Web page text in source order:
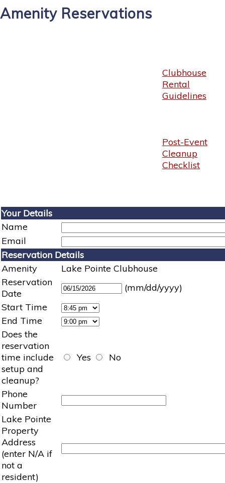
Amenity Reservations
Clubhouse
Rental
Guidelines
Post-Event
Cleanup
Checklist
Your Details
Name
Email
Reservation Details
Amenity
Lake Pointe Clubhouse
Reservation
Date
(mm/dd/yyyy)
Start Time
End Time
Does the
reservation
time include
setup and
cleanup?
Yes No
Phone
Number
Lake Pointe
Property
Address
(enter N/A if
not a
resident)